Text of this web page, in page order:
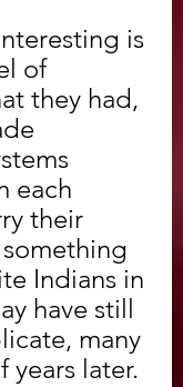
is
of
they had,
each
their
Indians in
have still
many
years later.